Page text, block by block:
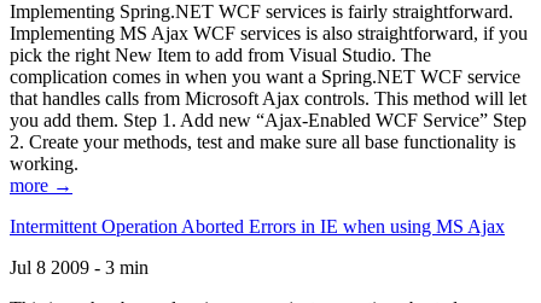
Implementing Spring.NET WCF services is fairly straightforward.
Implementing MS Ajax WCF services is also straightforward, if you
pick the right New Item to add from Visual Studio. The
complication comes in when you want a Spring.NET WCF service
that handles calls from Microsoft Ajax controls. This method will let
you add them. Step 1. Add new “Ajax-Enabled WCF Service” Step
2. Create your methods, test and make sure all base functionality is
working.
more →
Intermittent Operation Aborted Errors in IE when using MS Ajax
Jul 8 2009 - 3 min